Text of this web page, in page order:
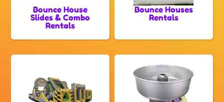
Bounce House
Slides & Combo
Rentals
Bounce Houses
Rentals